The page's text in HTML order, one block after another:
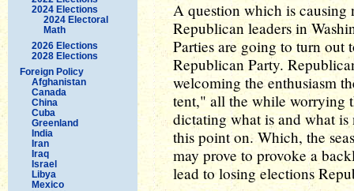
2024 Elections
2024 Electoral
Math
2026 Elections
2028 Elections
Foreign Policy
Afghanistan
Canada
China
Cuba
Greenland
India
Iran
Iraq
Israel
Libya
Mexico
A question which is causing
Republican leaders in
Parties are going to turn out
Republican Party.
welcoming the enthusiasm
tent," all the while worrying
dictating what is and what
this point on. Which, the
may prove to provoke a
lead to losing elections